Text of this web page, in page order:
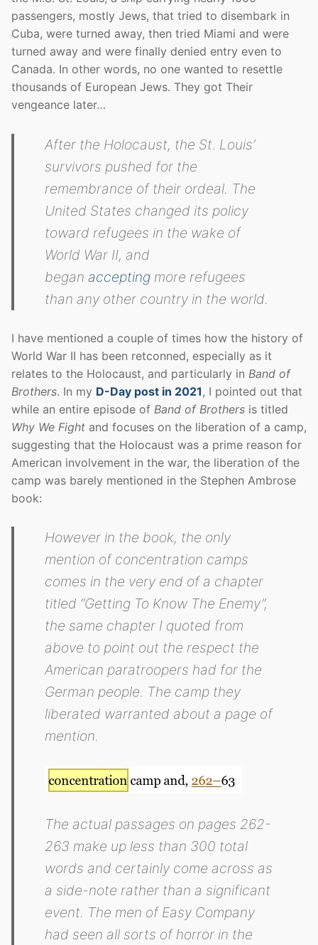
passengers, mostly Jews, that tried to disembark in
Cuba, were turned away, then tried Miami and were
turned away and were finally denied entry even to
Canada. In other words, no one wanted to resettle
thousands of European Jews. They got Their
vengeance later…
After the Holocaust, the St. Louis’
survivors pushed for the
remembrance of their ordeal. The
United States changed its policy
toward refugees in the wake of
World War II, and
began accepting more refugees
than any other country in the world.
I have mentioned a couple of times how the history of
World War II has been retconned, especially as it
relates to the Holocaust, and particularly in Band of
Brothers. In my D-Day post in 2021 , I pointed out that
while an entire episode of Band of Brothers is titled
Why We Fight and focuses on the liberation of a camp,
suggesting that the Holocaust was a prime reason for
American involvement in the war, the liberation of the
camp was barely mentioned in the Stephen Ambrose
book:
However in the book, the only
mention of concentration camps
comes in the very end of a chapter
titled “Getting To Know The Enemy”,
the same chapter I quoted from
above to point out the respect the
American paratroopers had for the
German people. The camp they
liberated warranted about a page of
mention.
The actual passages on pages 262-
263 make up less than 300 total
words and certainly come across as
a side-note rather than a significant
event. The men of Easy Company
had seen all sorts of horror in the